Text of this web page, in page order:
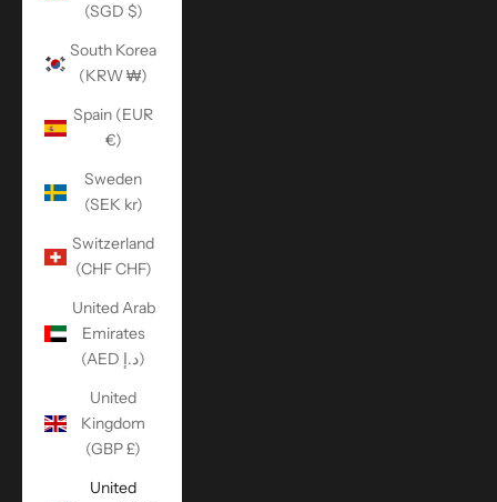
(SGD $)
South Korea
(KRW ₩)
Spain (EUR
€)
Sweden
(SEK kr)
Switzerland
(CHF CHF)
United Arab
Emirates
(AED د.إ)
United
Kingdom
(GBP £)
United